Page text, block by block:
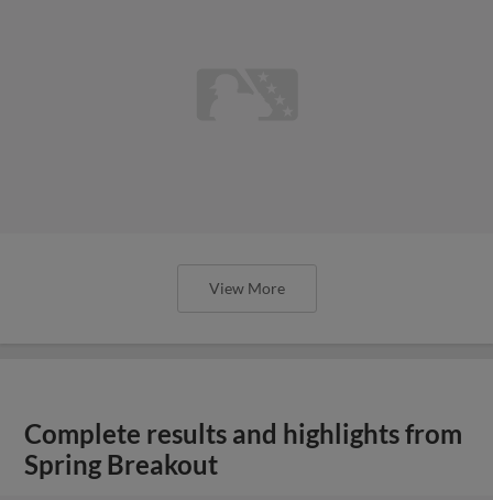
View More
Complete results and highlights from
Spring Breakout